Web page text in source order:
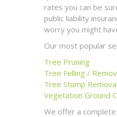
rates you can be
public liability
worry you might
Our most popular
Tree Pruning
Tree Felling /
Tree Stump Removal
Vegetation Ground
We offer a